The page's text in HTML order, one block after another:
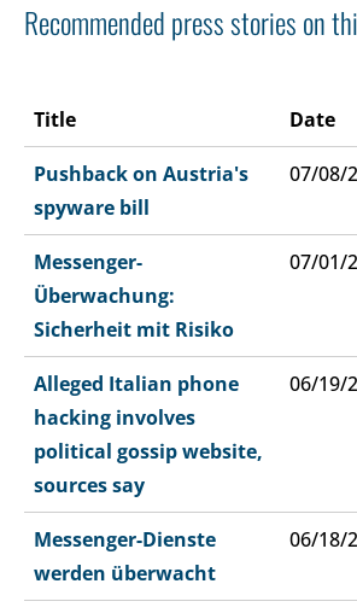
Recommended press stories on
Title Date
Pushback on Austria's
spyware bill
07/08/
Messenger-
Überwachung:
Sicherheit mit Risiko
07/01/
Alleged Italian phone
hacking involves
political gossip website,
sources say
06/19/
Messenger-Dienste
werden überwacht
06/18/